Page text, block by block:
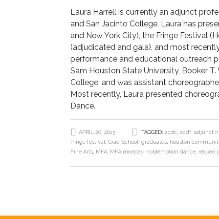
Laura Harrell is currently an adjunct
and San Jacinto College. Laura has
and New York City), the Fringe Festival
(adjudicated and gala), and most
performance and educational outreach
Sam Houston State University, Booker
College, and was assistant
Most recently, Laura presented
Dance.
APRIL 20, 2015 TAGGED: acdc, acdf, adjunct
fringe festival, Grad School, graduates, houston
Fine Arts, MFA, MFA monday, noblemotion dance, recked